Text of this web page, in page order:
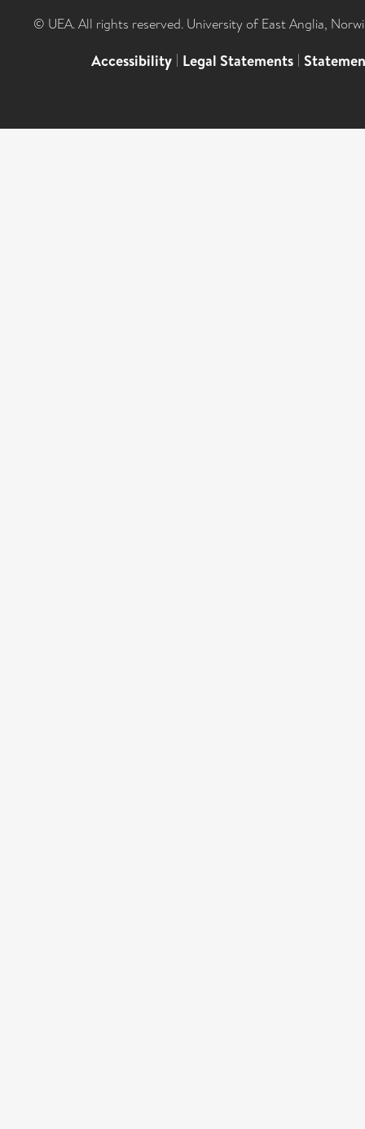
© UEA. All rights reserved. University of East Anglia,
Accessibility | Legal Statements |